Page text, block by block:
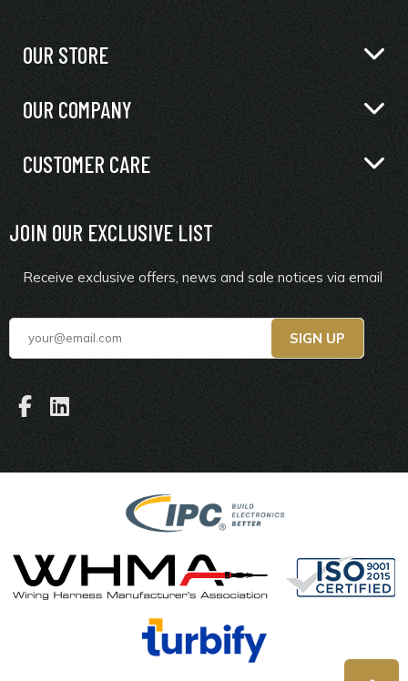
OUR STORE
OUR COMPANY
CUSTOMER CARE
JOIN OUR EXCLUSIVE LIST
Receive exclusive offers, news and sale notices via email